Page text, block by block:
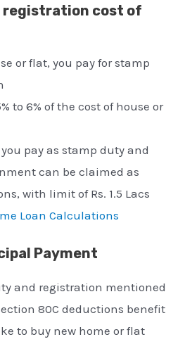
registration cost of
or flat, you pay for stamp
to 6% of the cost of house or
pay as stamp duty and
can be claimed as
with limit of Rs. 1.5 Lacs
Loan Calculations
Payment
and registration mentioned
80C deductions benefit
to buy new home or flat